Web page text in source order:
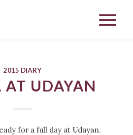
2015 DIARY
AT UDAYAN
for a full day at Udayan.